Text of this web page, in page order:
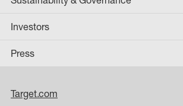
Investors
Press
Target.com